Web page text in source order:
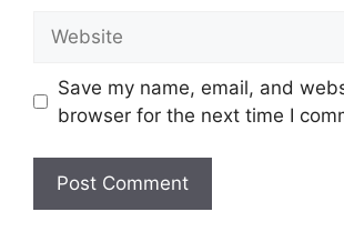
Save my name, email, and
browser for the next time I